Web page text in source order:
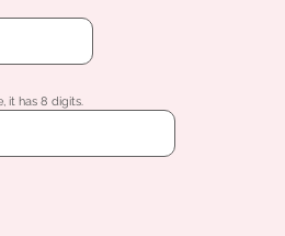
it has 8 digits.